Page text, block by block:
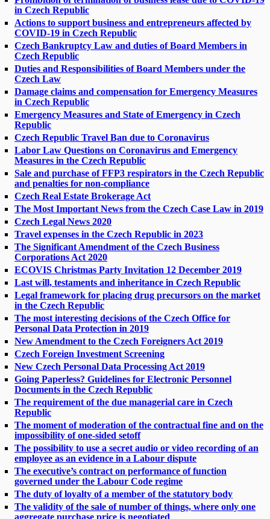
in Czech Republic
Actions to support business and entrepreneurs affected by
COVID-19 in Czech Republic
Czech Bankruptcy Law and duties of Board Members in
Czech Republic
Duties and Responsibilities of Board Members under the
Czech Law
Damage claims and compensation for Emergency Measures
in Czech Republic
Emergency Measures and State of Emergency in Czech
Republic
Czech Republic Travel Ban due to Coronavirus
Labor Law Questions on Coronavirus and Emergency
Measures in the Czech Republic
Sale and purchase of FFP3 respirators in the Czech Republic
and penalties for non-compliance
Czech Real Estate Brokerage Act
The Most Important News from the Czech Case Law in 2019
Czech Legal News 2020
Travel expenses in the Czech Republic in 2023
The Significant Amendment of the Czech Business
Corporations Act 2020
ECOVIS Christmas Party Invitation 12 December 2019
Last will, testaments and inheritance in Czech Republic
Legal framework for placing drug precursors on the market
in the Czech Republic
The most interesting decisions of the Czech Office for
Personal Data Protection in 2019
New Amendment to the Czech Foreigners Act 2019
Czech Foreign Investment Screening
New Czech Personal Data Processing Act 2019
Going Paperless? Guidelines for Electronic Personnel
Documents in the Czech Republic
The requirement of the due managerial care in Czech
Republic
The moment of moderation of the contractual fine and on the
impossibility of one-sided setoff
The possibility to use a secret audio or video recording of an
employee as an evidence in a Labour dispute
The executive’s contract on performance of function
governed under the Labour Code regime
The duty of loyalty of a member of the statutory body
The validity of the sale of number of things, where only one
aggregate purchase price is negotiated